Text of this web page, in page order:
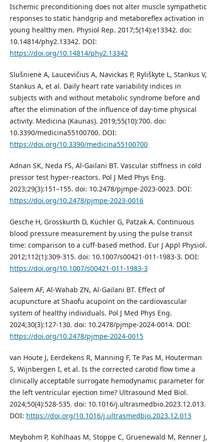
Ischemic preconditioning does not alter muscle sympathetic
responses to static handgrip and metaboreflex activation in
young healthy men. Physiol Rep. 2017;5(14):e13342. doi:
10.14814/phy2.13342. DOI:
https://doi.org/10.14814/phy2.13342
Slušnienė A, Laucevičius A, Navickas P, Ryliškytė L, Stankus V,
Stankus A, et al. Daily heart rate variability indices in
subjects with and without metabolic syndrome before and
after the elimination of the influence of day‑time physical
activity. Medicina (Kaunas). 2019;55(10):700. doi:
10.3390/medicina55100700. DOI:
https://doi.org/10.3390/medicina55100700
Adnan SK, Neda FS, Al-Gailani BT. Vascular stiffness in cold
pressor test hyper-reactors. Pol J Med Phys Eng.
2023;29(3):151–155. doi: 10.2478/pjmpe-2023-0023. DOI:
https://doi.org/10.2478/pjmpe-2023-0016
Gesche H, Grosskurth D, Küchler G, Patzak A. Continuous
blood pressure measurement by using the pulse transit
time: comparison to a cuff-based method. Eur J Appl Physiol.
2012;112(1):309-315. doi: 10.1007/s00421-011-1983-3. DOI:
https://doi.org/10.1007/s00421-011-1983-3
Saleem AF, Al-Wahab ZN, Al-Gailani BT. Effect of
acupuncture at Shaofu acupoint on the cardiovascular
system of healthy individuals. Pol J Med Phys Eng.
2024;30(3):127-130. doi: 10.2478/pjmpe-2024-0014. DOI:
https://doi.org/10.2478/pjmpe-2024-0015
van Houte J, Eerdekens R, Manning F, Te Pas M, Houterman
S, Wijnbergen I, et al. Is the corrected carotid flow time a
clinically acceptable surrogate hemodynamic parameter for
the left ventricular ejection time? Ultrasound Med Biol.
2024;50(4):528-535. doi: 10.1016/j.ultrasmedbio.2023.12.013.
DOI: https://doi.org/10.1016/j.ultrasmedbio.2023.12.013
Meybohm P, Kohlhaas M, Stoppe C, Gruenewald M, Renner J,